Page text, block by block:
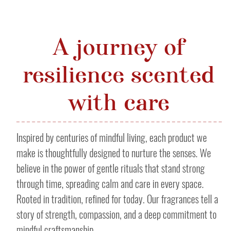
A journey of
resilience scented
with care
Inspired by centuries of mindful living, each product we
make is thoughtfully designed to nurture the senses. We
believe in the power of gentle rituals that stand strong
through time, spreading calm and care in every space.
Rooted in tradition, refined for today. Our fragrances tell a
story of strength, compassion, and a deep commitment to